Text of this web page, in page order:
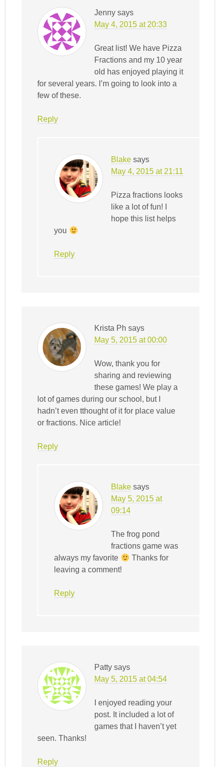
Jenny says
May 4, 2015 at 20:33
Great list! We have Pizza
Fractions and my 10 year
old has enjoyed playing it
for several years. I’m going to look into a
few of these.
Reply
Blake says
May 4, 2015 at 21:11
Pizza fractions looks
like a lot of fun! I
hope this list helps
you
Reply
Krista Ph says
May 5, 2015 at 00:00
Wow, thank you for
sharing and reviewing
these games! We play a
lot of games during our school, but I
hadn’t even tthought of it for place value
or fractions. Nice article!
Reply
Blake says
May 5, 2015 at
09:14
The frog pond
fractions game was
always my favorite
Thanks for
leaving a comment!
Reply
Patty says
May 5, 2015 at 04:54
I enjoyed reading your
post. It included a lot of
games that I haven’t yet
seen. Thanks!
Reply